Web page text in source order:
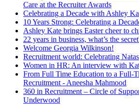
Care at the Recruiter Awards
Celebrating a Decade with Ashley
10 Years Strong: Celebrating a
Ashley Kate brings Easter cheer to
22 years in business, what’s the
Welcome Georgia Wilkinson!
Recruitment world: Celebrating
Women in HR: An interview with
From Full Time Education to a Full-
Recruitment - Aneesha Mahmood
360 in Recruitment – Circle of
Underwood